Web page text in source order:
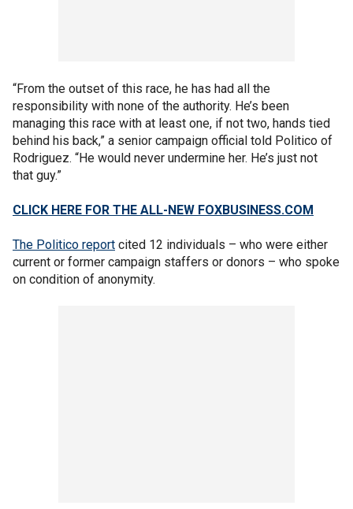
“From the outset of this race, he has had all the
responsibility with none of the authority. He’s been
managing this race with at least one, if not two, hands tied
behind his back,” a senior campaign official told Politico of
Rodriguez. “He would never undermine her. He’s just not
that guy.”
CLICK HERE FOR THE ALL-NEW FOXBUSINESS.COM
The Politico report cited 12 individuals – who were either
current or former campaign staffers or donors – who spoke
on condition of anonymity.